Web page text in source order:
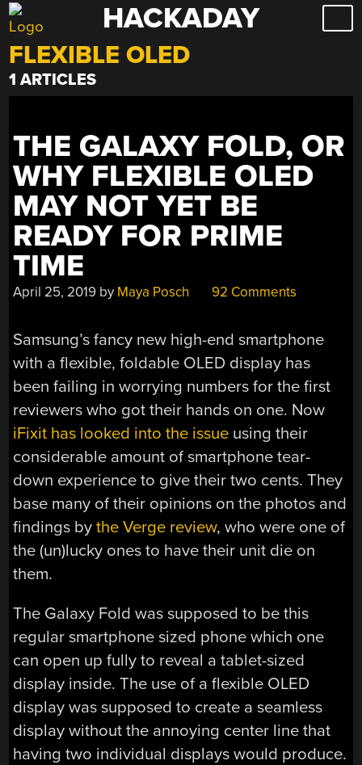
Skip
to
content
HACKADAY
FLEXIBLE OLED
1 ARTICLES
THE GALAXY FOLD, OR
WHY FLEXIBLE OLED
MAY NOT YET BE
READY FOR PRIME
TIME
April 25, 2019 by Maya Posch 92 Comments
Samsung’s fancy new high-end smartphone
with a flexible, foldable OLED display has
been failing in worrying numbers for the first
reviewers who got their hands on one. Now
iFixit has looked into the issue using their
considerable amount of smartphone tear-
down experience to give their two cents. They
base many of their opinions on the photos and
findings bythe Verge review, who were one of
the (un)lucky ones to have their unit die on
them.
The Galaxy Fold was supposed to be this
regular smartphone sized phone which one
can open up fully to reveal a tablet-sized
display inside. The use of a flexible OLED
display was supposed to create a seamless
display without the annoying center line that
having two individual displays would produce.